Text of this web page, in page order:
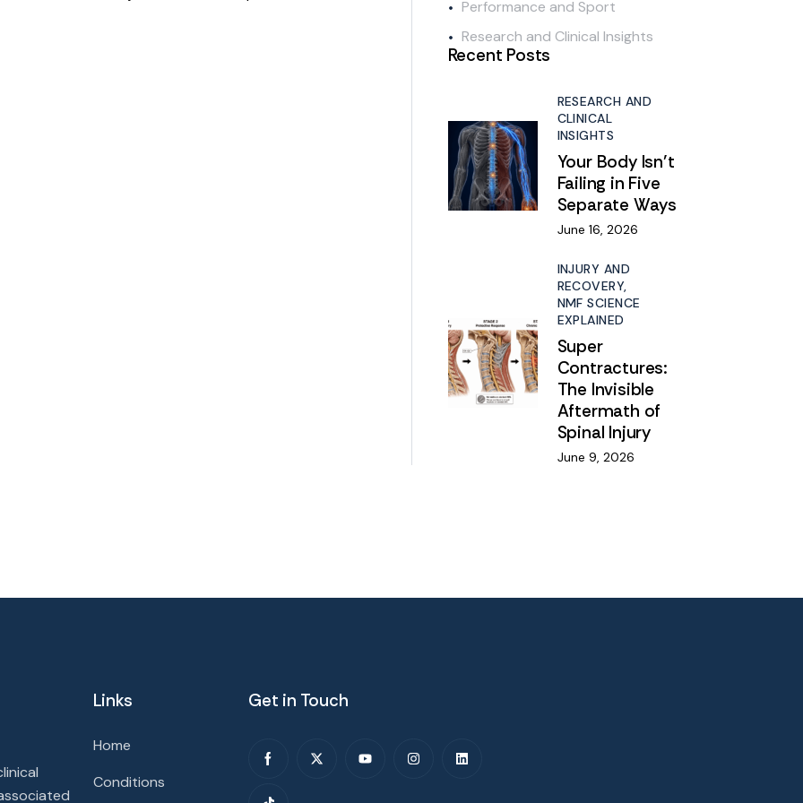
Performance and Sport
Research and Clinical Insights
Recent Posts
RESEARCH AND
CLINICAL
INSIGHTS
Your Body Isn’t
Failing in Five
Separate Ways
June 16, 2026
INJURY AND
RECOVERY,
NMF SCIENCE
EXPLAINED
Super
Contractures:
The Invisible
Aftermath of
Spinal Injury
June 9, 2026
Links
Home
Conditions
Get in Touch